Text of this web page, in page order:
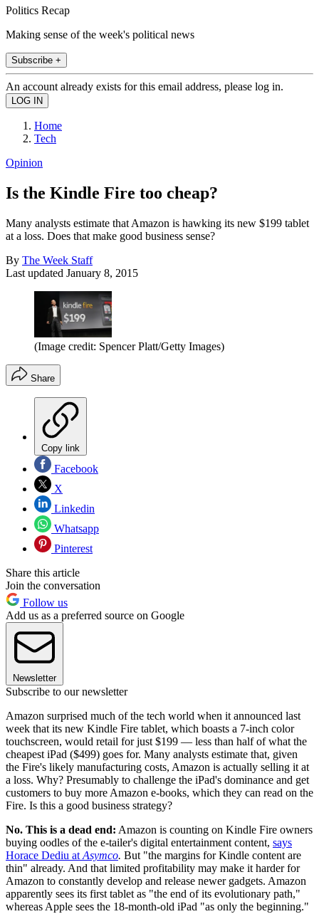
Politics Recap
Making sense of the week's political news
Subscribe +
An account already exists for this email address, please log in.
Home
Tech
Opinion
Is the Kindle Fire too cheap?
Many analysts estimate that Amazon is hawking its new $199 tablet
at a loss. Does that make good business sense?
By The Week Staff
Last updated January 8, 2015
(Image credit: Spencer Platt/Getty Images)
Share
Copy link
Facebook
X
Linkedin
Whatsapp
Pinterest
Share this article
Join the conversation
Follow us
Add us as a preferred source on Google
Newsletter
Subscribe to our newsletter
Amazon surprised much of the tech world when it announced last
week that its new Kindle Fire tablet, which boasts a 7-inch color
touchscreen, would retail for just $199 — less than half of what the
cheapest iPad ($499) goes for. Many analysts estimate that, given
the Fire's likely manufacturing costs, Amazon is actually selling it at
a loss. Why? Presumably to challenge the iPad's dominance and get
customers to buy more Amazon e-books, which they can read on the
Fire. Is this a good business strategy?
No. This is a dead end: Amazon is counting on Kindle Fire owners
buying oodles of the e-tailer's digital entertainment content, says
Horace Dediu at Asymco. But "the margins for Kindle content are
thin" already. And that limited profitability may make it harder for
Amazon to constantly develop and release newer gadgets. Amazon
apparently sees its first tablet as "the end of its evolutionary path,"
whereas Apple sees the 18-month-old iPad "as only the beginning."